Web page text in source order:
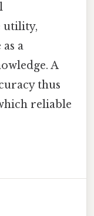
utility,
a
A
thus
reliable